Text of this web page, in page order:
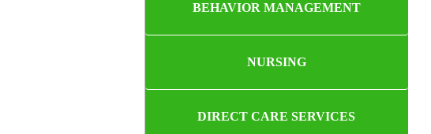
BEHAVIOR MANAGEMENT
NURSING
DIRECT CARE SERVICES